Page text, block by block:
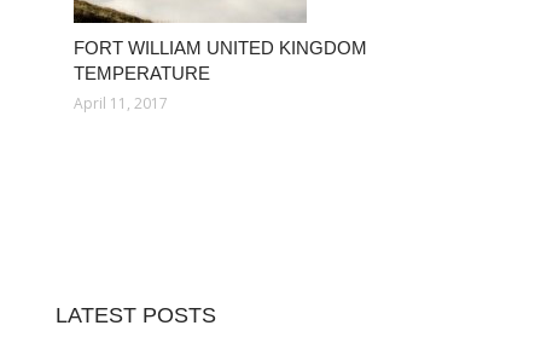
FORT WILLIAM UNITED KINGDOM
TEMPERATURE
April 11, 2017
LATEST POSTS